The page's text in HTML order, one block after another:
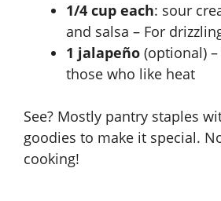
1/4 cup each: sour
and salsa – For
1 jalapeño (optional)
those who like heat
See? Mostly pantry staples
goodies to make it special.
cooking!